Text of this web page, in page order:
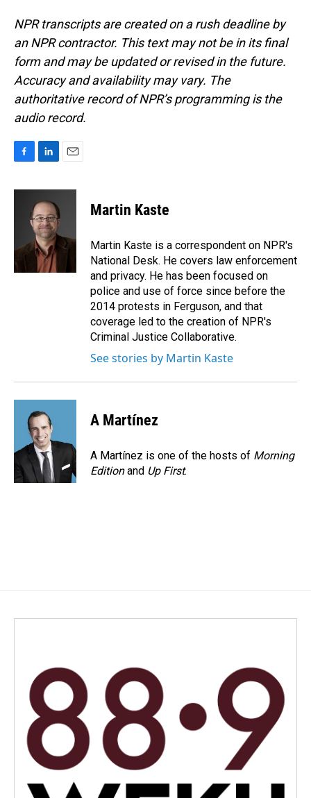
NPR transcripts are created on a rush deadline by
an NPR contractor. This text may not be in its final
form and may be updated or revised in the future.
Accuracy and availability may vary. The
authoritative record of NPR’s programming is the
audio record.
c
k
n
k
e
d
I
n
a
Martin Kaste
Martin Kaste is a correspondent on NPR's
National Desk. He covers law enforcement
and privacy. He has been focused on
police and use of force since before the
2014 protests in Ferguson, and that
coverage led to the creation of NPR's
Criminal Justice Collaborative.
See stories by Martin Kaste
A Martínez
A Martínez is one of the hosts of Morning
Editionand Up First.